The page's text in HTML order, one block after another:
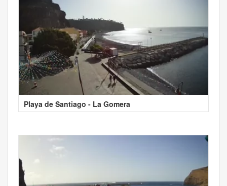
Playa de Santiago - La Gomera